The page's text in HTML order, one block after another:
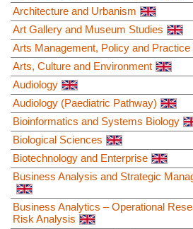
Architecture and Urbanism
Art Gallery and Museum Studies
Arts Management, Policy and Practice
Arts, Culture and Environment
Audiology
Audiology (Paediatric Pathway)
Bioinformatics and Systems Biology
Biological Sciences
Biotechnology and Enterprise
Business Analysis and Strategic
Business Analytics – Operational
Risk Analysis